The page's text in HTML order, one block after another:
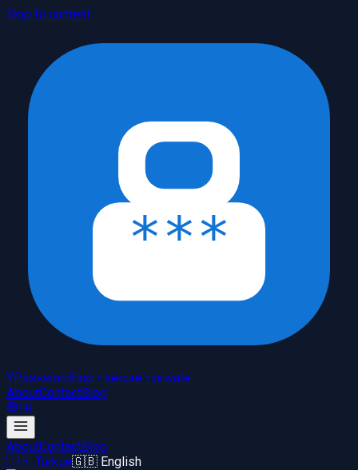
Skip to content
YPasswordfast • secure • private
AboutContactBlog
TR
AboutContactBlog
🇹🇷 Türkçe🇬🇧 English